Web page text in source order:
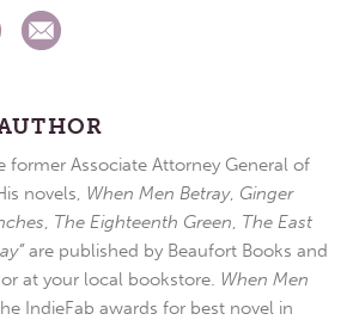
former Associate Attorney General of
novels, When Men Betray, Ginger
, The Eighteenth Green, The East
are published by Beaufort Books and
at your local bookstore. When Men
IndieFab awards for best novel in